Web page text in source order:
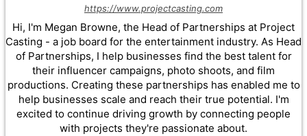
https://www.projectcasting.com
Hi, I'm Megan Browne, the Head of Partnerships at Project
Casting - a job board for the entertainment industry. As Head
of Partnerships, I help businesses find the best talent for
their influencer campaigns, photo shoots, and film
productions. Creating these partnerships has enabled me to
help businesses scale and reach their true potential. I'm
excited to continue driving growth by connecting people
with projects they're passionate about.